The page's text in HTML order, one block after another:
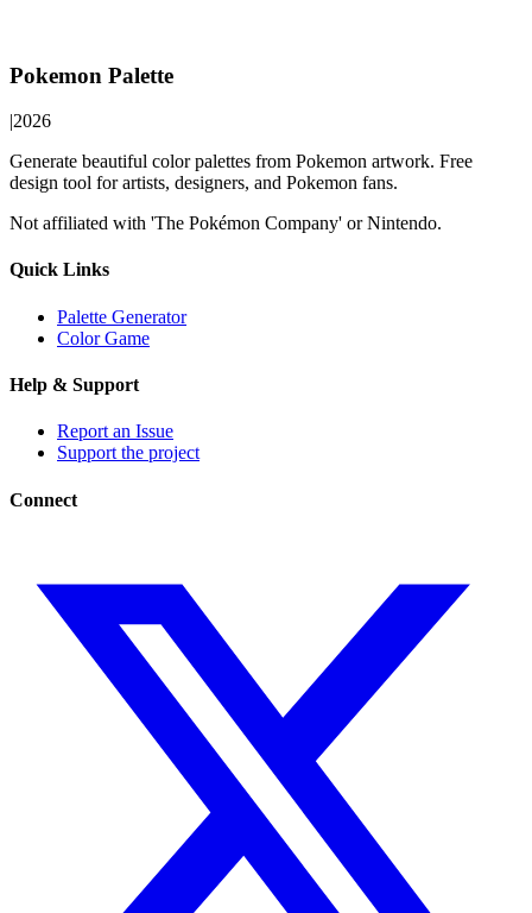
Pokemon Palette
|2026
Generate beautiful color palettes from Pokemon artwork. Free
design tool for artists, designers, and Pokemon fans.
Not affiliated with 'The Pokémon Company' or Nintendo.
Quick Links
Palette Generator
Color Game
Help & Support
Report an Issue
Support the project
Connect